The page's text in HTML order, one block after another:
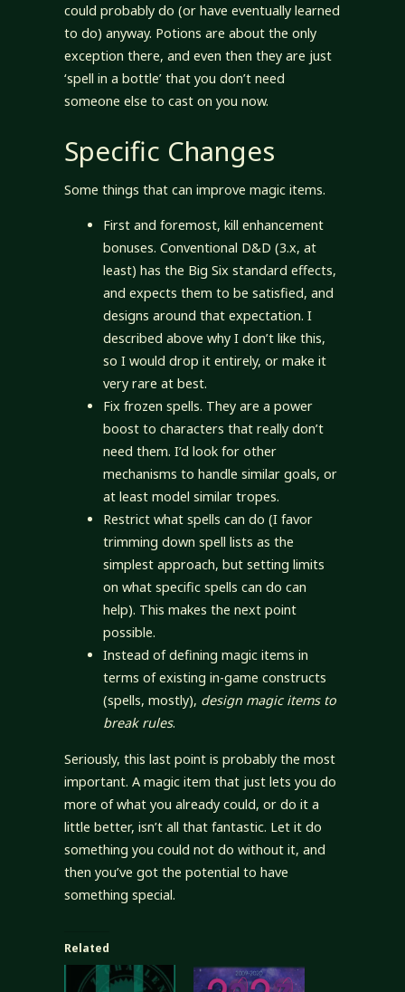
could probably do (or have eventually learned
to do) anyway. Potions are about the only
exception there, and even then they are just
‘spell in a bottle’ that you don’t need
someone else to cast on you now.
Specific Changes
Some things that can improve magic items.
First and foremost, kill enhancement
bonuses. Conventional D&D (3.x, at
least) has the Big Six standard effects,
and expects them to be satisfied, and
designs around that expectation. I
described above why I don’t like this,
so I would drop it entirely, or make it
very rare at best.
Fix frozen spells. They are a power
boost to characters that really don’t
need them. I’d look for other
mechanisms to handle similar goals, or
at least model similar tropes.
Restrict what spells can do (I favor
trimming down spell lists as the
simplest approach, but setting limits
on what specific spells can do can
help). This makes the next point
possible.
Instead of defining magic items in
terms of existing in-game constructs
(spells, mostly), design magic items to
break rules.
Seriously, this last point is probably the most
important. A magic item that just lets you do
more of what you already could, or do it a
little better, isn’t all that fantastic. Let it do
something you could not do without it, and
then you’ve got the potential to have
something special.
Related